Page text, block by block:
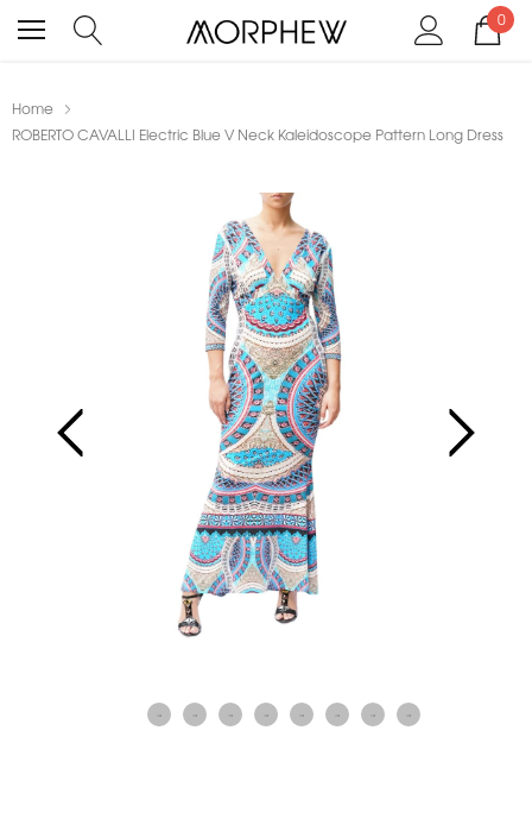
0
Home
ROBERTO CAVALLI Electric Blue V Neck Kaleidoscope Pattern Long Dress